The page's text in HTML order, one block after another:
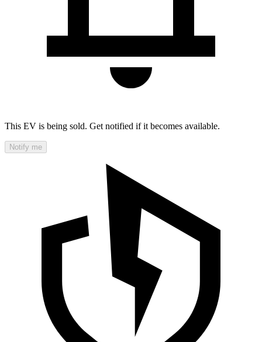
This EV is being sold. Get notified if it becomes available.
Notify me